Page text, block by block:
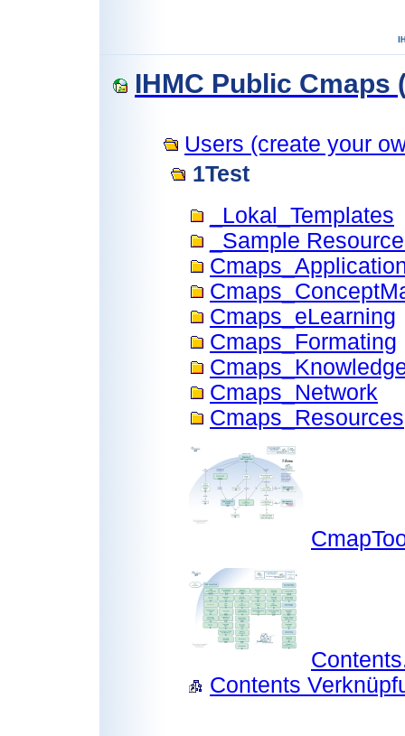
IHMC Public Cmaps
Users (create your
1Test
_Lokal_Templates
_Sample
Cmaps_eLearning
Cmaps_Formating
Cmaps_Network
Cmaps_Resources
Contents